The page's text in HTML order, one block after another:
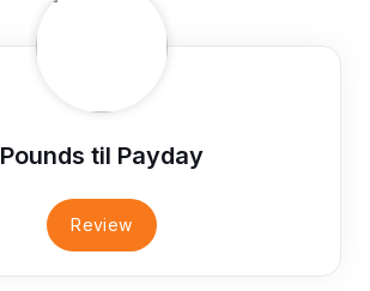
Pounds til Payday
Review